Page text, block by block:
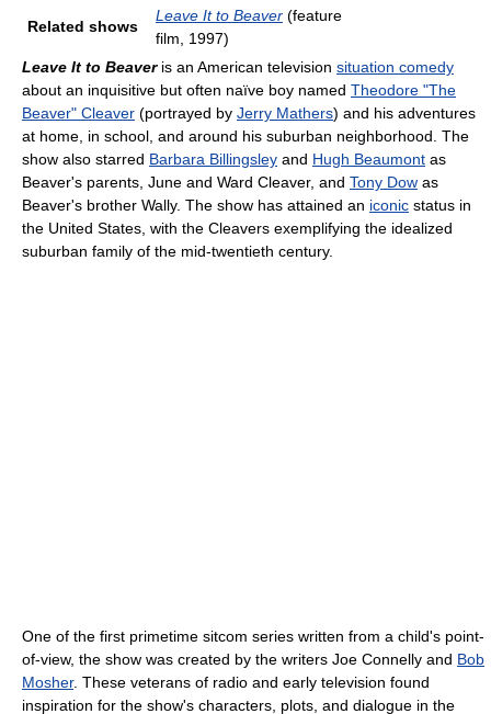
Related shows
Leave It to Beaver (feature
film, 1997)
Leave It to Beaveris an American television situation comedy
about an inquisitive but often naïve boy named Theodore "The
Beaver" Cleaver (portrayed by Jerry Mathers) and his adventures
at home, in school, and around his suburban neighborhood. The
show also starred Barbara Billingsley and Hugh Beaumont as
Beaver's parents, June and Ward Cleaver, and Tony Dow as
Beaver's brother Wally. The show has attained an iconic status in
the United States, with the Cleavers exemplifying the idealized
suburban family of the mid-twentieth century.
One of the first primetime sitcom series written from a child's point-
of-view, the show was created by the writers Joe Connelly and Bob
Mosher. These veterans of radio and early television found
inspiration for the show's characters, plots, and dialogue in the